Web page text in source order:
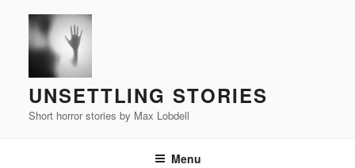
content
UNSETTLING STORIES
Short horror stories by Max Lobdell
Menu